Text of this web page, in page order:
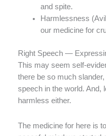
and spite.
Harmlessness
our medicine for
Right Speech —
This may seem self-
there be so much
speech in the world. And,
harmless either.
The medicine for here is